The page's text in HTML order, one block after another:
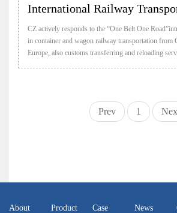
International Railway
CZ actively responds to the “One Belt One
in container and wagon railway transportation from
Europe, also customs transferring and reloading
Prev 1
About Product Case News